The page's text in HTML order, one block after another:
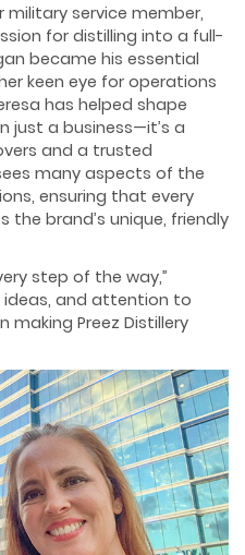
military service member,
for distilling into a full-
became his essential
keen eye for operations
has helped shape
just a business—it’s a
and a trusted
many aspects of the
ensuring that every
brand’s unique, friendly
step of the way,”
ideas, and attention to
making Preez Distillery